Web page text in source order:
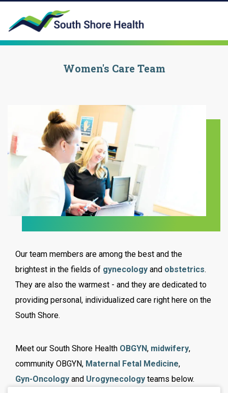
Women's Care Team
Our team members are among the best and the
brightest in the fields of gynecology and obstetrics.
They are also the warmest - and they are dedicated to
providing personal, individualized care right here on the
South Shore.
Meet our South Shore Health OBGYN, midwifery,
community OBGYN, Maternal Fetal Medicine,
Gyn-Oncology and Urogynecology teams below.